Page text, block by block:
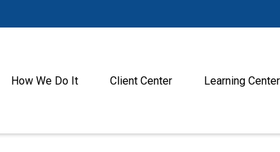
How We Do It Client Center Learning Center